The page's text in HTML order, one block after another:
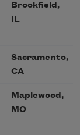
Brookfield,
IL
Sacramento,
CA
Maplewood,
MO